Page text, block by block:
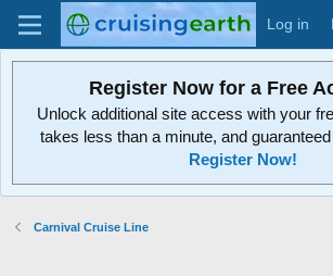
Log in
Register Now for a Free
Unlock additional site access with your
takes less than a minute, and
Register Now!
Carnival Cruise Line